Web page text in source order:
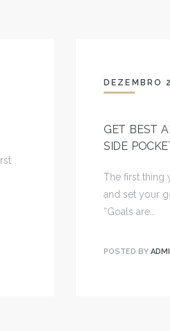
DEZEMBRO
GET BEST
SIDE
The first thing
and set your
“Goals are…
POSTED BY